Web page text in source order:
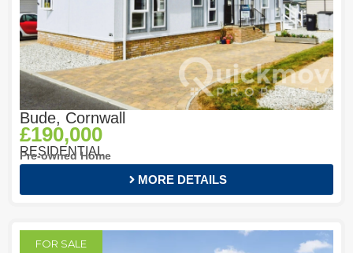
Bude, Cornwall
£190,000
RESIDENTIAL
Pre-owned Home
MORE DETAILS
FOR SALE